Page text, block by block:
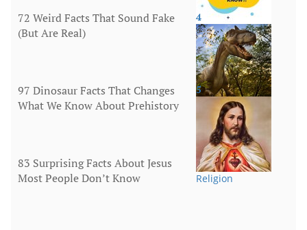
More
72 Weird Facts That Sound Fake
(But Are Real)
4
Animals
97 Dinosaur Facts That Changes
What We Know About Prehistory
5
Religion
83 Surprising Facts About Jesus
Most People Don’t Know